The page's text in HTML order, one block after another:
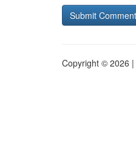
Copyright © 2026 |